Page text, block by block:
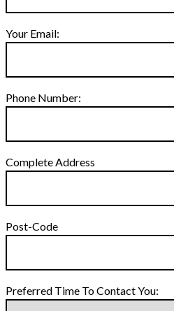
Your Email:
Phone Number:
Complete Address
Post-Code
Preferred Time To Contact You: